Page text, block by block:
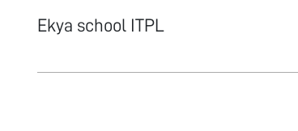
Ekya school ITPL